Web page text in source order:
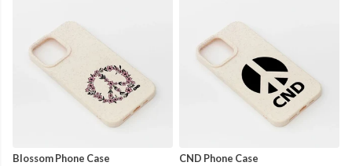
Blossom Phone Case
CND Phone Case